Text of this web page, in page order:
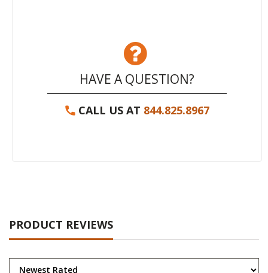
HAVE A QUESTION?
CALL US AT 844.825.8967
PRODUCT REVIEWS